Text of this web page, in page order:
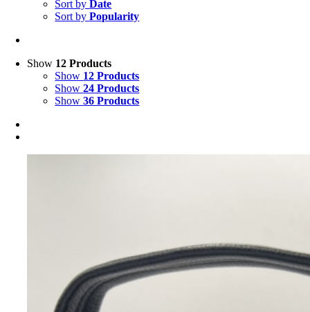
Sort byDate
Sort byPopularity
Show 12 Products
Show 12 Products
Show24 Products
Show36 Products